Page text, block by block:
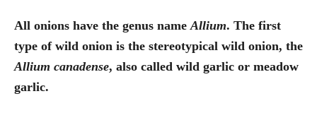
All onions have the genus name Allium. The first
type of wild onion is the stereotypical wild onion, the
Allium canadense, also called wild garlic or meadow
garlic.